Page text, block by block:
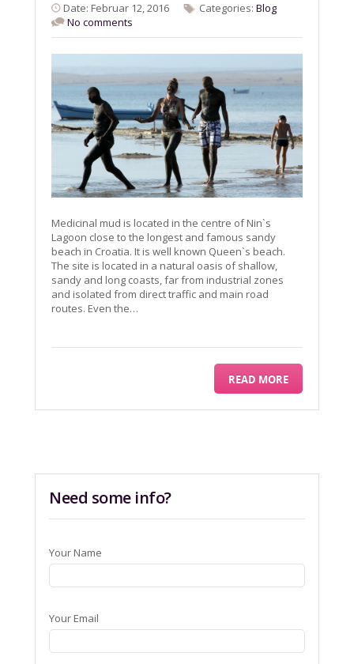
Date: Februar 12, 2016 Categories: Blog
No comments
Medicinal mud is located in the centre of Nin`s
Lagoon close to the longest and famous sandy
beach in Croatia. It is well known Queen`s beach.
The site is located in a natural oasis of shallow,
sandy and long coasts, far from industrial zones
and isolated from direct traffic and main road
routes. Even the…
READ MORE
Need some info?
Your Name
Your Email